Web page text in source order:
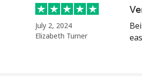
⁦16.5¢⁩July 2, 2024
Elizabeth Turner